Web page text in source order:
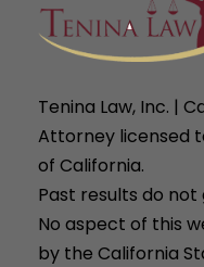
Tenina Law, Inc. |
Attorney licensed
of California.
Past results do
No aspect of this
by the California